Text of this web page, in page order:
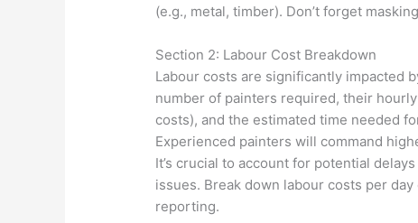
(e.g., metal, timber). Don’t forget
Section 2: Labour Cost Breakdown
Labour costs are significantly impacted
number of painters required, their
costs), and the estimated time needed
Experienced painters will command
It’s crucial to account for potential
issues. Break down labour costs per
reporting.